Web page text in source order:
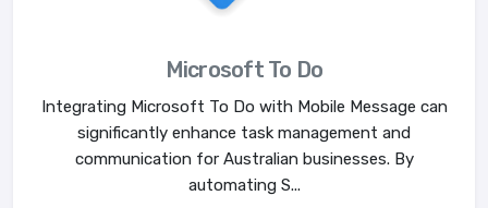
Microsoft To Do
Integrating Microsoft To Do with Mobile Message can
significantly enhance task management and
communication for Australian businesses. By
automating S...